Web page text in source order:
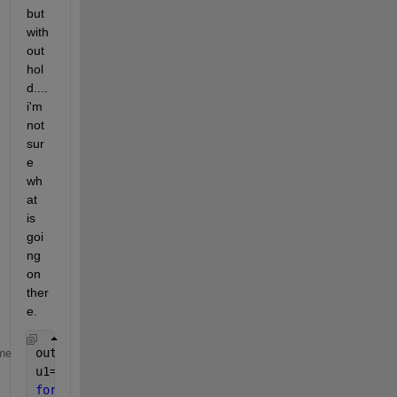
but
with
out
hol
d....
i'm
not
sur
e
wh
at
is
goi
ng
on
ther
e.
outputdir=
u1=figure(1)
for